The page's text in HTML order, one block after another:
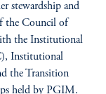
stewardship and
the Council of
the Institutional
Institutional
the Transition
held by PGIM.